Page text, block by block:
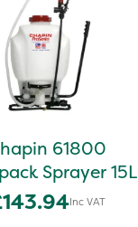
61800
Sprayer 15L
Inc VAT